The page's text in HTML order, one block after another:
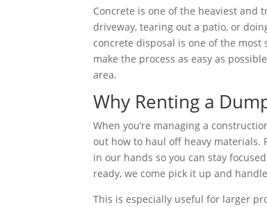
Concrete is one of the heaviest and
driveway, tearing out a patio, or
concrete disposal is one of the
make the process as easy as
area.
Why Renting a
When you’re managing a
out how to haul off heavy materials.
in our hands so you can stay
ready, we come pick it up and
This is especially useful for larger